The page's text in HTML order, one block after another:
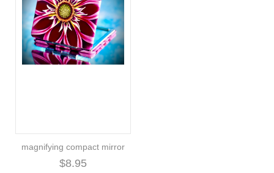
magnifying compact mirror
$8.95